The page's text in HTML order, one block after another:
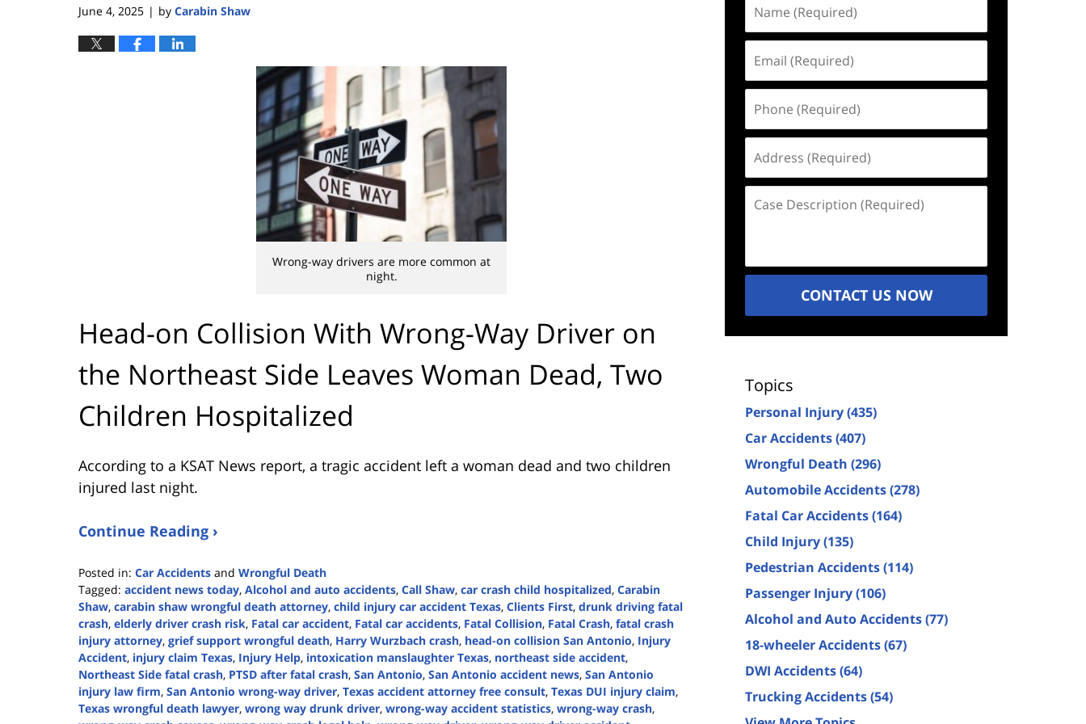
June 4, 2025 | by Carabin Shaw
Wrong-way drivers are more common at
night.
Head-on Collision With Wrong-Way Driver on
the Northeast Side Leaves Woman Dead, Two
Children Hospitalized
According to a KSAT News report, a tragic accident left a woman dead and two children
injured last night.
Continue Reading ›
Posted in: Car Accidents and Wrongful Death
Tagged: accident news today, Alcohol and auto accidents, Call Shaw, car crash child hospitalized, Carabin
Shaw, carabin shaw wrongful death attorney, child injury car accident Texas, Clients First, drunk driving fatal
crash, elderly driver crash risk, Fatal car accident, Fatal car accidents, Fatal Collision, Fatal Crash, fatal crash
injury attorney, grief support wrongful death, Harry Wurzbach crash, head-on collision San Antonio, Injury
Accident, injury claim Texas, Injury Help, intoxication manslaughter Texas, northeast side accident,
Northeast Side fatal crash, PTSD after fatal crash, San Antonio, San Antonio accident news, San Antonio
injury law firm, San Antonio wrong-way driver, Texas accident attorney free consult, Texas DUI injury claim,
Texas wrongful death lawyer, wrong way drunk driver, wrong-way accident statistics, wrong-way crash,
(Required)
(Required)
(Required)
(Required)
Description
CONTACT US NOW
Topics
Personal Injury(435)
Car Accidents(407)
Wrongful Death (296)
Automobile Accidents(278)
Fatal Car Accidents(164)
Child Injury(135)
Pedestrian Accidents(114)
Passenger Injury(106)
Alcohol and Auto Accidents(77)
18-wheeler Accidents(67)
DWI Accidents(64)
Trucking Accidents(54)